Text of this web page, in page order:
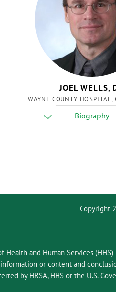
JOEL WELLS,
WAYNE COUNTY HOSPITAL,
Biography
Copyright
Health and Human Services
information or content and
by HRSA, HHS or the U.S.